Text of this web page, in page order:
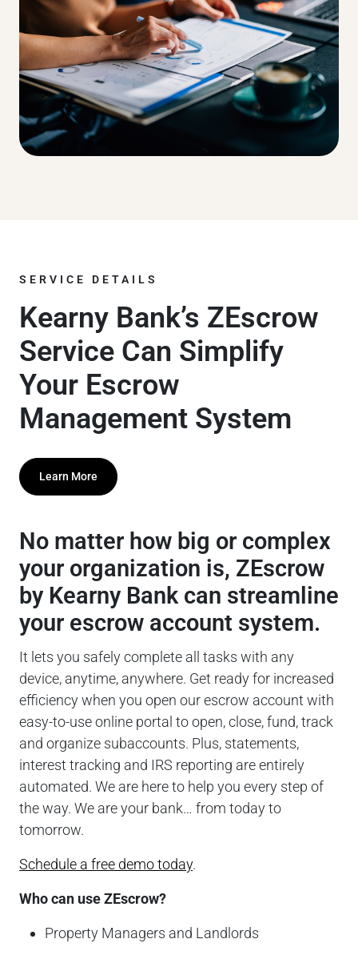
SERVICE DETAILS
Kearny Bank’s ZEscrow
Service Can Simplify
Your Escrow
Management System
Learn More
No matter how big or complex
your organization is, ZEscrow
by Kearny Bank can streamline
your escrow account system.
It lets you safely complete all tasks with any
device, anytime, anywhere. Get ready for increased
efficiency when you open our escrow account with
easy-to-use online portal to open, close, fund, track
and organize subaccounts. Plus, statements,
interest tracking and IRS reporting are entirely
automated. We are here to help you every step of
the way. We are your bank… from today to
tomorrow.
Schedule a free demo today.
Who can use ZEscrow?
Property Managers and Landlords